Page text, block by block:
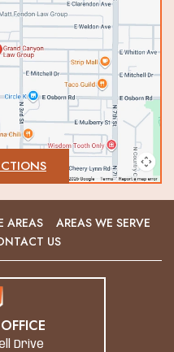
AREAS
AREAS WE SERVE
US
Drive